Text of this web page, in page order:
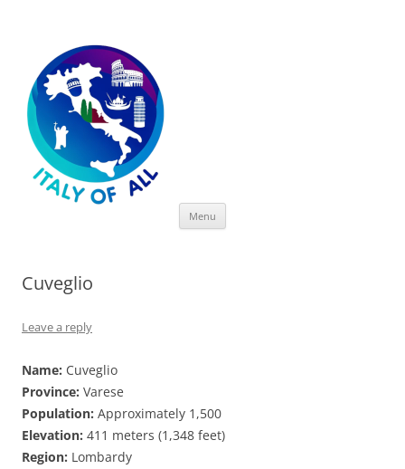
Menu
Cuveglio
Leave a reply
Name: Cuveglio
Province: Varese
Population: Approximately 1,500
Elevation: 411 meters (1,348 feet)
Region: Lombardy